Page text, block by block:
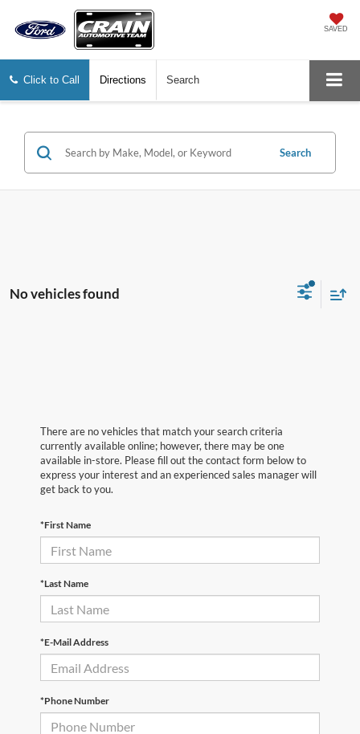
SAVED
Click to Call Directions Search
Search
No vehicles found
There are no vehicles that match your search criteria
currently available online; however, there may be one
available in-store. Please fill out the contact form below to
express your interest and an experienced sales manager will
get back to you.
*First Name
*Last Name
*E-Mail Address
*Phone Number